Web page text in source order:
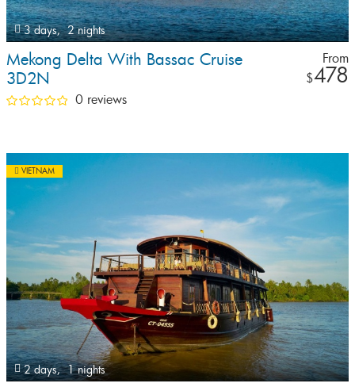
3 days, 2 nights
Mekong Delta With Bassac Cruise
3D2N
From
$478
0 reviews
VIETNAM
2 days, 1 nights